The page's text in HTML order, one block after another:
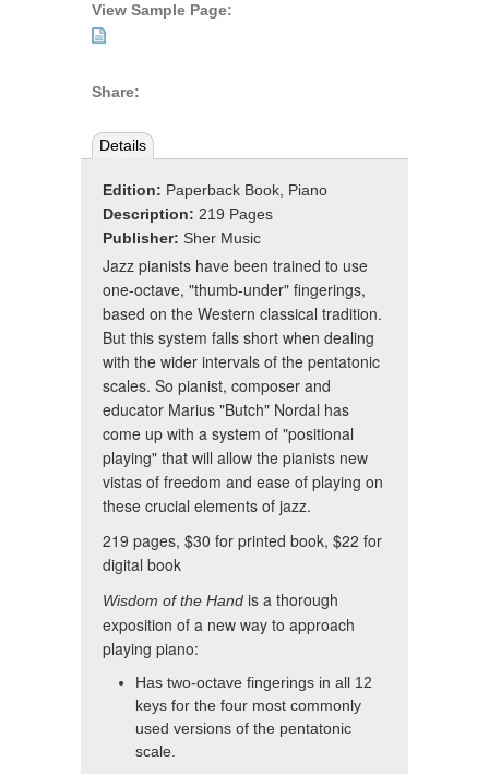
View Sample Page:
Share:
Details
Edition: Paperback Book, Piano
Description: 219 Pages
Publisher: Sher Music
Jazz pianists have been trained to use
one-octave, "thumb-under" fingerings,
based on the Western classical tradition.
But this system falls short when dealing
with the wider intervals of the pentatonic
scales. So pianist, composer and
educator Marius "Butch" Nordal has
come up with a system of "positional
playing" that will allow the pianists new
vistas of freedom and ease of playing on
these crucial elements of jazz.
219 pages, $30 for printed book, $22 for
digital book
Wisdom of the Hand is a thorough
exposition of a new way to approach
playing piano:
Has two-octave fingerings in all 12
keys for the four most commonly
used versions of the pentatonic
scale.